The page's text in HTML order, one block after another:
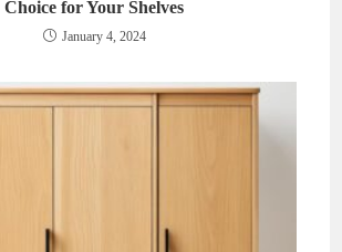
Choice for Your Shelves
January 4, 2024